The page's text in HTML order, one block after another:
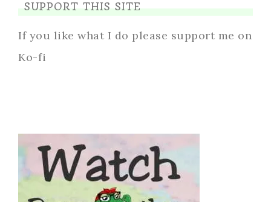
SUPPORT THIS SITE
If you like what I do please support me on
Ko-fi